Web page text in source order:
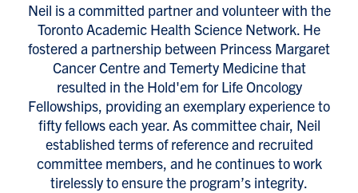
Neil is a committed partner and volunteer with the
Toronto Academic Health Science Network. He
fostered a partnership between Princess Margaret
Cancer Centre and Temerty Medicine that
resulted in the Hold'em for Life Oncology
Fellowships, providing an exemplary experience to
fifty fellows each year. As committee chair, Neil
established terms of reference and recruited
committee members, and he continues to work
tirelessly to ensure the program’s integrity.